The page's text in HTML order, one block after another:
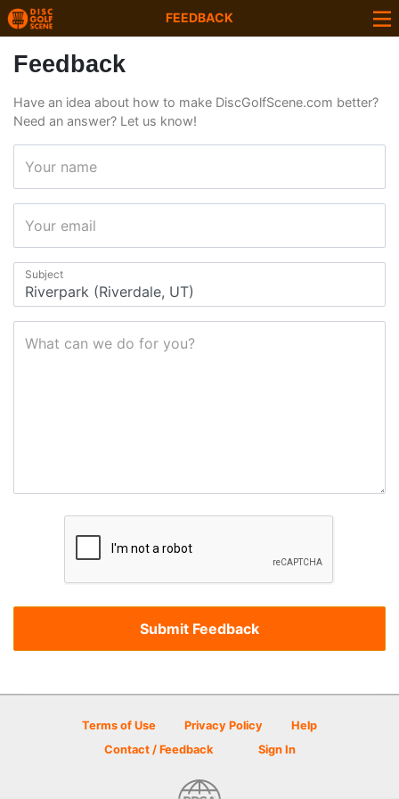
FEEDBACK
Feedback
Have an idea about how to make DiscGolfScene.com better?
Need an answer? Let us know!
Your name
Your email
Subject
What can we do for you?
Terms of Use Privacy Policy
Help
Contact / Feedback
Sign In